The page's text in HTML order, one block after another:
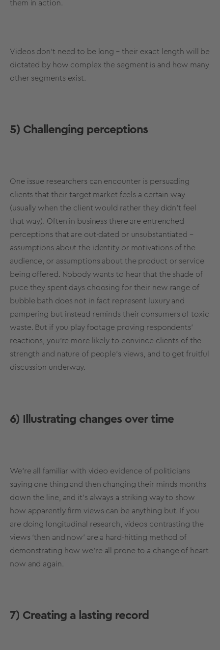
them in action.
Videos don’t need to be long – their exact length will be
dictated by how complex the segment is and how many
other segments exist.
5) Challenging perceptions
One issue researchers can encounter is persuading
clients that their target market feels a certain way
(usually when the client would rather they didn’t feel
that way). Often in business there are entrenched
perceptions that are out-dated or unsubstantiated –
assumptions about the identity or motivations of the
audience, or assumptions about the product or service
being offered. Nobody wants to hear that the shade of
puce they spent days choosing for their new range of
bubble bath does not in fact represent luxury and
pampering but instead reminds their consumers of toxic
waste. But if you play footage proving respondents’
reactions, you’re more likely to convince clients of the
strength and nature of people’s views, and to get fruitful
discussion underway.
6) Illustrating changes over time
We’re all familiar with video evidence of politicians
saying one thing and then changing their minds months
down the line, and it’s always a striking way to show
how apparently firm views can be anything but. If you
are doing longitudinal research, videos contrasting the
views ‘then and now’ are a hard-hitting method of
demonstrating how we’re all prone to a change of heart
now and again.
7) Creating a lasting record